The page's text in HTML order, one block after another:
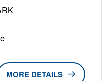
DETAILS